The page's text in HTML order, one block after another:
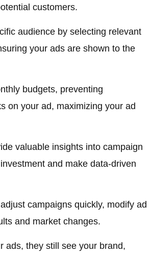
customers.
audience by selecting relevant
your ads are shown to the
budgets, preventing
on your ad, maximizing your ad
valuable insights into campaign
and make data-driven
campaigns quickly, modify ad
and market changes.
ads, they still see your brand,